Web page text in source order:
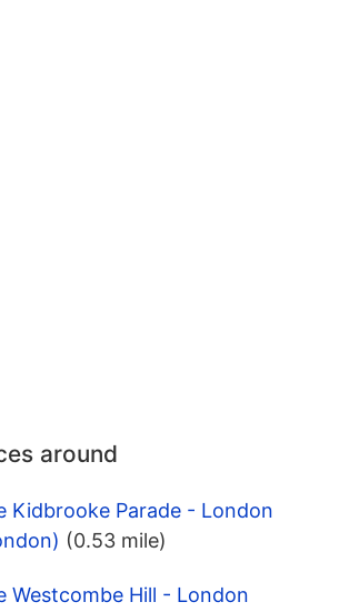
around
Kidbrooke Parade - London
(0.53 mile)
Westcombe Hill - London